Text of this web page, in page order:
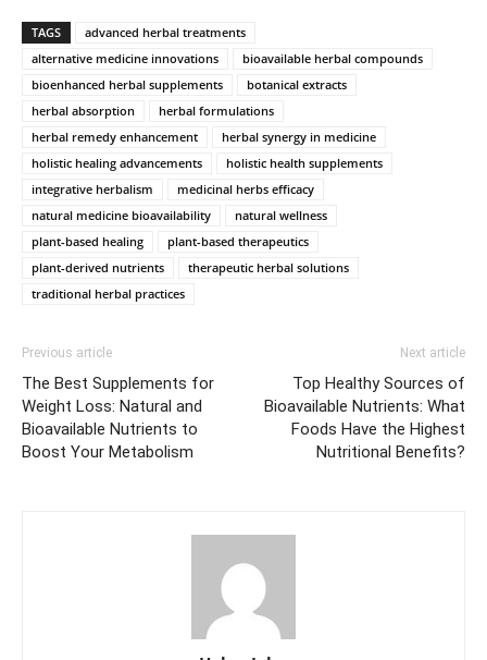
TAGS
advanced herbal treatments
alternative medicine innovations
bioavailable herbal compounds
bioenhanced herbal supplements
botanical extracts
herbal absorption
herbal formulations
herbal remedy enhancement
herbal synergy in medicine
holistic healing advancements
holistic health supplements
integrative herbalism
medicinal herbs efficacy
natural medicine bioavailability
natural wellness
plant-based healing
plant-based therapeutics
plant-derived nutrients
therapeutic herbal solutions
traditional herbal practices
Previous article
The Best Supplements for
Weight Loss: Natural and
Bioavailable Nutrients to
Boost Your Metabolism
Next article
Top Healthy Sources of
Bioavailable Nutrients: What
Foods Have the Highest
Nutritional Benefits?